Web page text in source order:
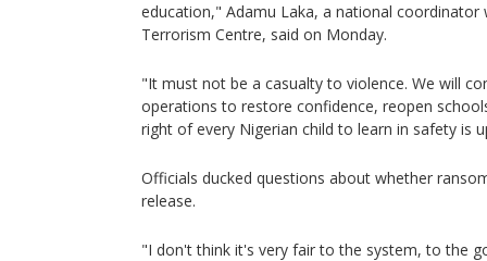
education," Adamu Laka, a national coordinator
Terrorism Centre, said on Monday.
"It must not be a casualty to violence. We will
operations to restore confidence, reopen
right of every Nigerian child to learn in safety is
Officials ducked questions about whether
release.
"I don't think it's very fair to the system, to the